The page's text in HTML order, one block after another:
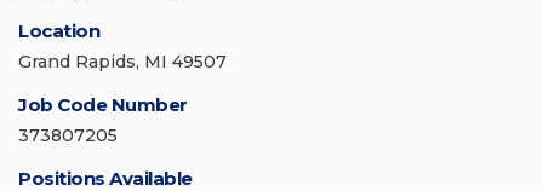
Location
Grand Rapids, MI 49507
Job Code Number
373807205
Positions Available